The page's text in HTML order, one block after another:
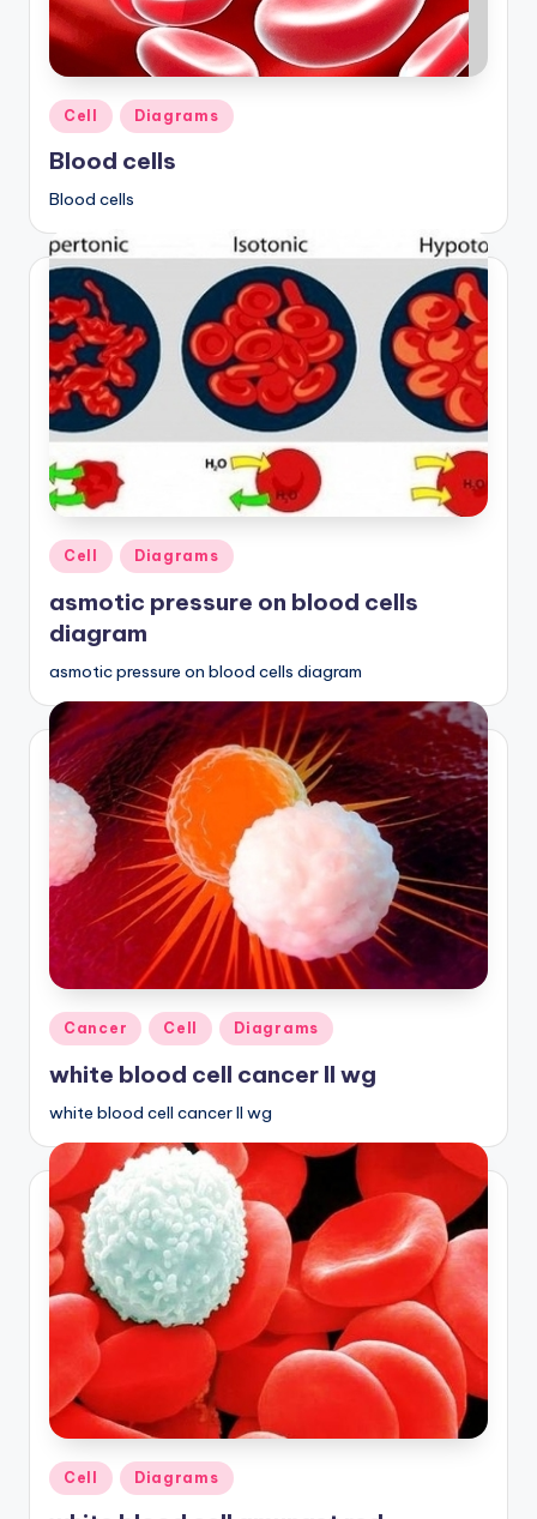
Posted
in
Cell Diagrams
Blood cells
Blood cells
Posted
Cell Diagrams
asmotic pressure on blood cells
diagram
asmotic pressure on blood cells diagram
Posted
in
Cancer Cell Diagrams
white blood cell cancer ll wg
white blood cell cancer ll wg
Posted
in
Cell Diagrams